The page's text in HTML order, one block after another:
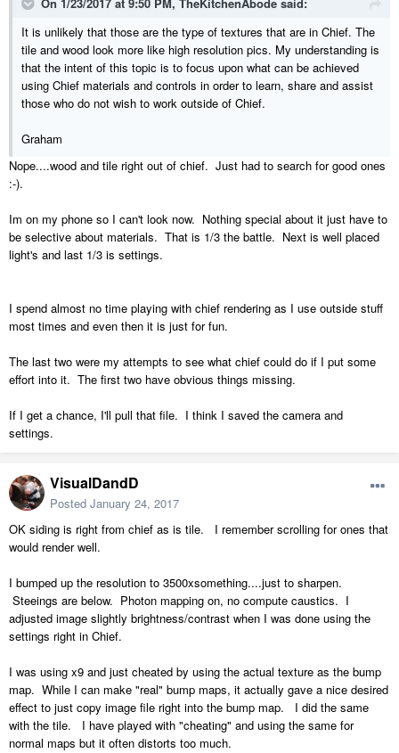
On 1/23/2017 at 9:50 PM, TheKitchenAbode said:
It is unlikely that those are the type of textures that are in Chief. The
tile and wood look more like high resolution pics. My understanding is
that the intent of this topic is to focus upon what can be achieved
using Chief materials and controls in order to learn, share and assist
those who do not wish to work outside of Chief.
Graham
Nope....wood and tile right out of chief. Just had to search for good ones
:-).
Im on my phone so I can't look now. Nothing special about it just have to
be selective about materials. That is 1/3 the battle. Next is well placed
light's and last 1/3 is settings.
I spend almost no time playing with chief rendering as I use outside stuff
most times and even then it is just for fun.
The last two were my attempts to see what chief could do if I put some
effort into it. The first two have obvious things missing.
If I get a chance, I'll pull that file. I think I saved the camera and
settings.
VisualDandD
Posted January 24, 2017
OK siding is right from chief as is tile. I remember scrolling for ones that
would render well.
I bumped up the resolution to 3500xsomething....just to sharpen.
Steeings are below. Photon mapping on, no compute caustics. I
adjusted image slightly brightness/contrast when I was done using the
settings right in Chief.
I was using x9 and just cheated by using the actual texture as the bump
map. While I can make "real" bump maps, it actually gave a nice desired
effect to just copy image file right into the bump map. I did the same
with the tile. I have played with "cheating" and using the same for
normal maps but it often distorts too much.